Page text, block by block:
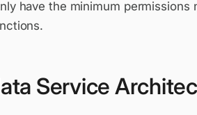
have the minimum permissions
Service